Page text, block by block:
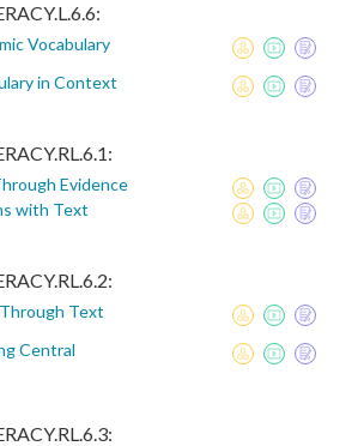
Vocabulary
in Context
Evidence
with Text
Text
Central